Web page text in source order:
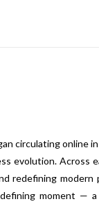
circulating online
evolution. Across
redefining
moment —